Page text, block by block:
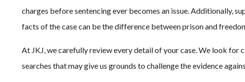
charges before sentencing ever becomes an issue. Additionally,
facts of the case can be the difference between prison and
At JKJ, we carefully review every detail of your case. We look
searches that may give us grounds to challenge the evidence